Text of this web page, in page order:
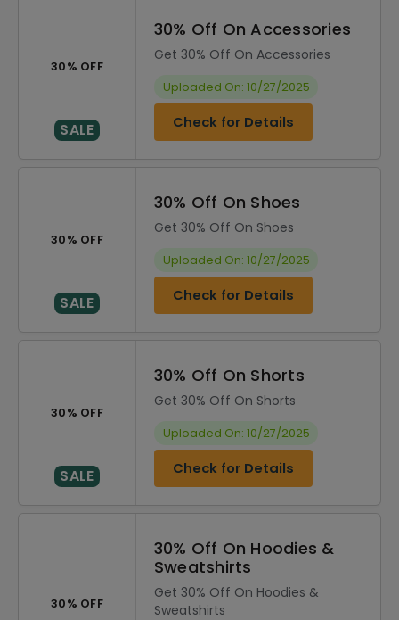
30% OFF
SALE
30% Off On Accessories
Get 30% Off On Accessories
Uploaded On: 10/27/2025
Check for Details
30% OFF
SALE
30% Off On Shoes
Get 30% Off On Shoes
Uploaded On: 10/27/2025
Check for Details
30% OFF
SALE
30% Off On Shorts
Get 30% Off On Shorts
Uploaded On: 10/27/2025
Check for Details
30% OFF
30% Off On Hoodies &
Sweatshirts
Get 30% Off On Hoodies &
Sweatshirts